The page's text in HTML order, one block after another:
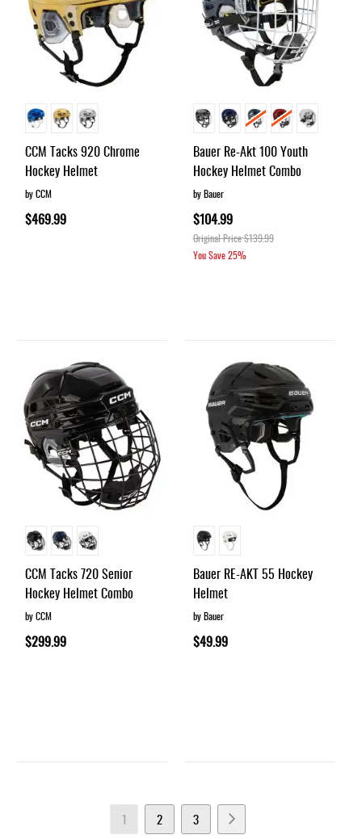
CCM Tacks 920 Chrome
Hockey Helmet
by CCM
$469.99
Bauer Re-Akt 100 Youth
Hockey Helmet Combo
by Bauer
$104.99
Original Price$139.99
You Save25%
CCM Tacks 720 Senior
Hockey Helmet Combo
by CCM
$299.99
Bauer RE-AKT 55 Hockey
Helmet
by Bauer
$49.99
Page
You're
1 Page
2 Page
3